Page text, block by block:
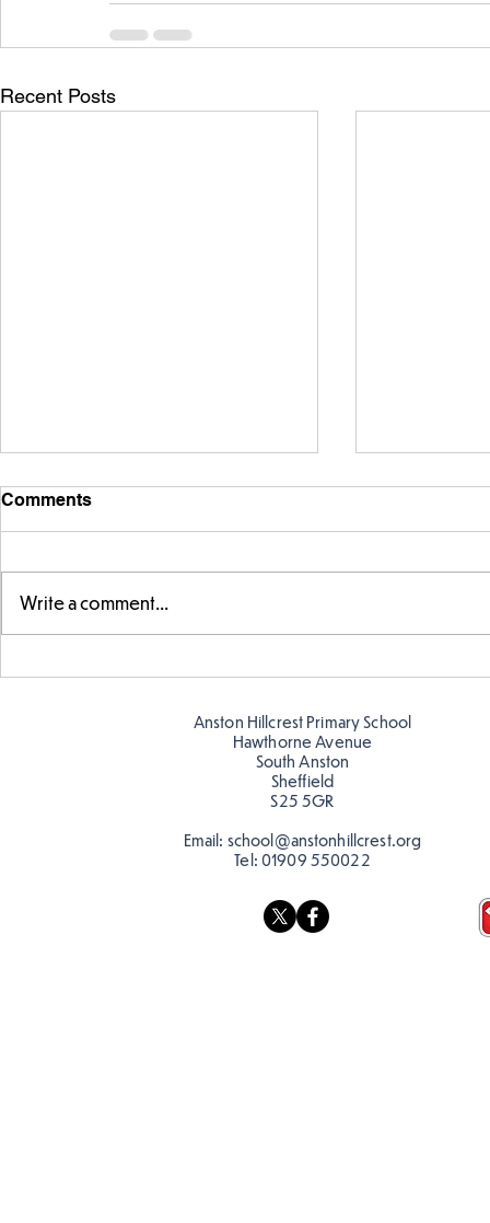
Recent Posts
discourage littering! See if
you can spot these around
Comments
Write a comment...
Anston Hillcrest Primary School
Hawthorne Avenue
South Anston
Sheffield
S25 5GR
Email: school@anstonhillcrest.org
Tel: 01909 550022